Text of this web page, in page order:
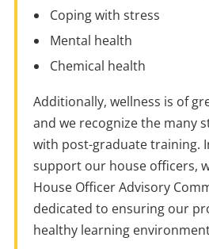
Coping with stress
Mental health
Chemical health
Additionally, wellness is of
and we recognize the many
with post-graduate training.
support our house officers,
House Officer Advisory
dedicated to ensuring our
healthy learning